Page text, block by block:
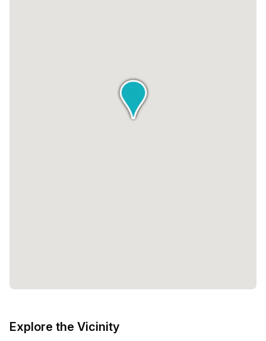
Explore the Vicinity